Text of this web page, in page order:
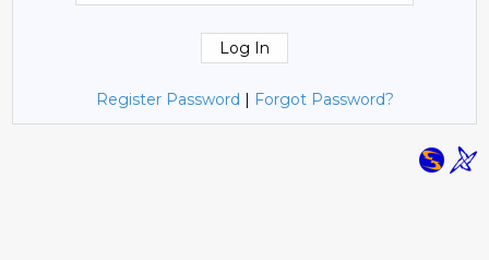
Register Password | Forgot Password?